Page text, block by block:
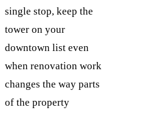
single stop, keep the
tower on your
downtown list even
when renovation work
changes the way parts
of the property